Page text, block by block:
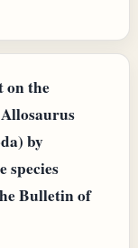
on the
by
species
Bulletin of